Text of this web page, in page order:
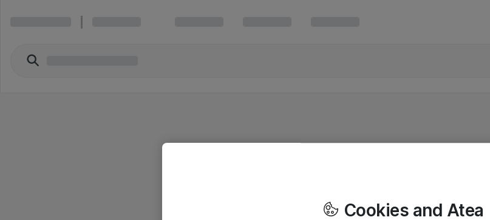
Cookies and Atea